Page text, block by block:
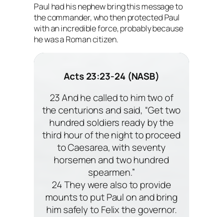
Paul had his nephew bring this message to
the commander, who then protected Paul
with an incredible force, probably because
he was a Roman citizen.
Acts 23:23-24 (NASB)
23 And he called to him two of
the centurions and said, “Get two
hundred soldiers ready by the
third hour of the night to proceed
to Caesarea, with seventy
horsemen and two hundred
spearmen.”
24 They were also to provide
mounts to put Paul on and bring
him safely to Felix the governor.